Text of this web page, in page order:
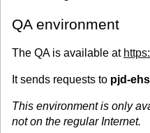
QA environment
The QA is available at
It sends requests to pjd-
This environment is only
not on the regular Internet.